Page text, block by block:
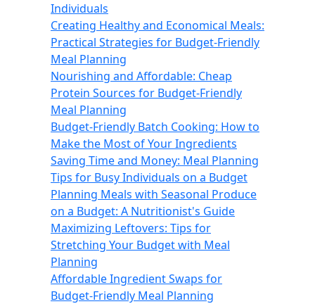
Individuals
Creating Healthy and Economical Meals:
Practical Strategies for Budget-Friendly
Meal Planning
Nourishing and Affordable: Cheap
Protein Sources for Budget-Friendly
Meal Planning
Budget-Friendly Batch Cooking: How to
Make the Most of Your Ingredients
Saving Time and Money: Meal Planning
Tips for Busy Individuals on a Budget
Planning Meals with Seasonal Produce
on a Budget: A Nutritionist's Guide
Maximizing Leftovers: Tips for
Stretching Your Budget with Meal
Planning
Affordable Ingredient Swaps for
Budget-Friendly Meal Planning